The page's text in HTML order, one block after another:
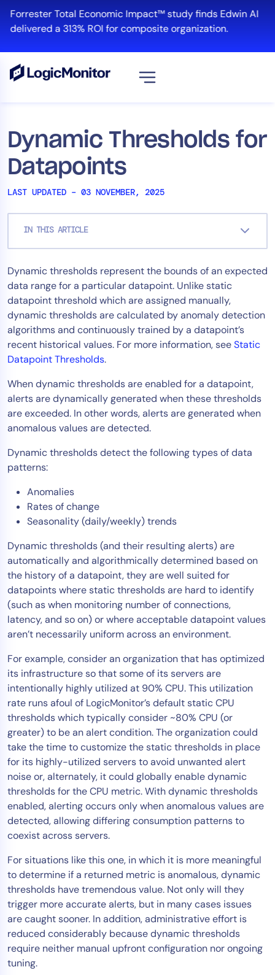
content
Forrester Total Economic Impact™ study finds Edwin AI
delivered a 313% ROI for composite organization.
Dynamic Thresholds for
Datapoints
LAST UPDATED – 03 NOVEMBER, 2025
IN THIS ARTICLE
Dynamic thresholds represent the bounds of an expected
data range for a particular datapoint. Unlike static
datapoint threshold which are assigned manually,
dynamic thresholds are calculated by anomaly detection
algorithms and continuously trained by a datapoint’s
recent historical values. For more information, seeStatic
Datapoint Thresholds.
When dynamic thresholds are enabled for a datapoint,
alerts are dynamically generated when these thresholds
are exceeded. In other words, alerts are generated when
anomalous values are detected.
Dynamic thresholds detect the following types of data
patterns:
Anomalies
Rates of change
Seasonality (daily/weekly) trends
Dynamic thresholds (and their resulting alerts) are
automatically and algorithmically determined based on
the history of a datapoint, they are well suited for
datapoints where static thresholds are hard to identify
(such as when monitoring number of connections,
latency, and so on) or where acceptable datapoint values
aren’t necessarily uniform across an environment.
For example, consider an organization that has optimized
its infrastructure so that some of its servers are
intentionally highly utilized at 90% CPU. This utilization
rate runs afoul of LogicMonitor’s default static CPU
thresholds which typically consider ~80% CPU (or
greater) to be an alert condition. The organization could
take the time to customize the static thresholds in place
for its highly-utilized servers to avoid unwanted alert
noise or, alternately, it could globally enable dynamic
thresholds for the CPU metric. With dynamic thresholds
enabled, alerting occurs only when anomalous values are
detected, allowing differing consumption patterns to
coexist across servers.
For situations like this one, in which it is more meaningful
to determine if a returned metric is anomalous, dynamic
thresholds have tremendous value. Not only will they
trigger more accurate alerts, but in many cases issues
are caught sooner. In addition, administrative effort is
reduced considerably because dynamic thresholds
require neither manual upfront configuration nor ongoing
tuning.
Platform
Infrastructure
Cloud & Multi-Cloud
Log Management
Automation
Tool Consolidation
Reduce MTTR
Cost Optimization
Healthcare
Financial Services
Public Sector
MSP
Role
CIO
ITOps
CloudOps
AIOps